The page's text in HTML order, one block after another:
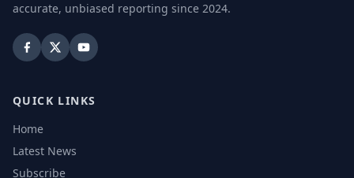
accurate, unbiased reporting since 2024.
QUICK LINKS
Home
Latest News
Subscribe